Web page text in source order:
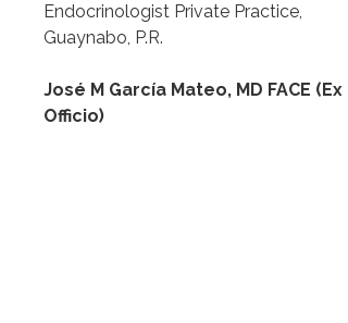
Endocrinologist Private Practice,
Guaynabo, P.R.
José M García Mateo, MD FACE (Ex
Officio)